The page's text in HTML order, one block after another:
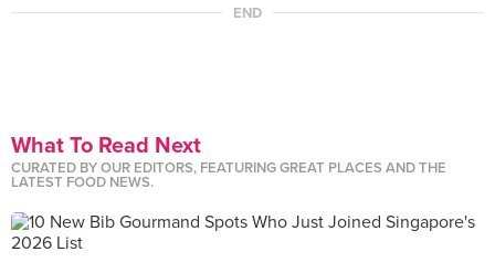
END
What To Read Next
CURATED BY OUR EDITORS, FEATURING GREAT PLACES AND THE
LATEST FOOD NEWS.